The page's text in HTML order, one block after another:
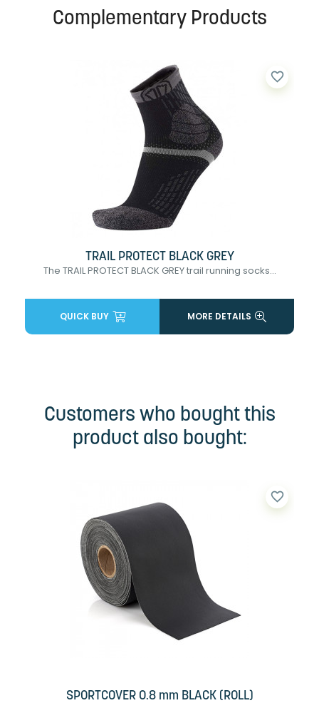
Complementary Products
TRAIL PROTECT BLACK GREY
The TRAIL PROTECT BLACK GREY trail running socks...
favorite_border
QUICK BUY MORE DETAILS
Customers who bought this
product also bought:
SPORTCOVER 0.8 mm BLACK (ROLL)
favorite_border